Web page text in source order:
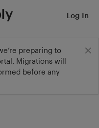
preparing to
Migrations will
before any
Log In